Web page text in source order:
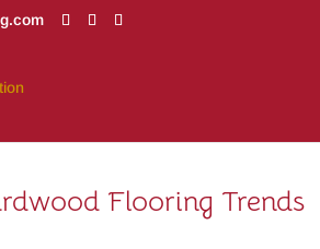
Flooring Trends